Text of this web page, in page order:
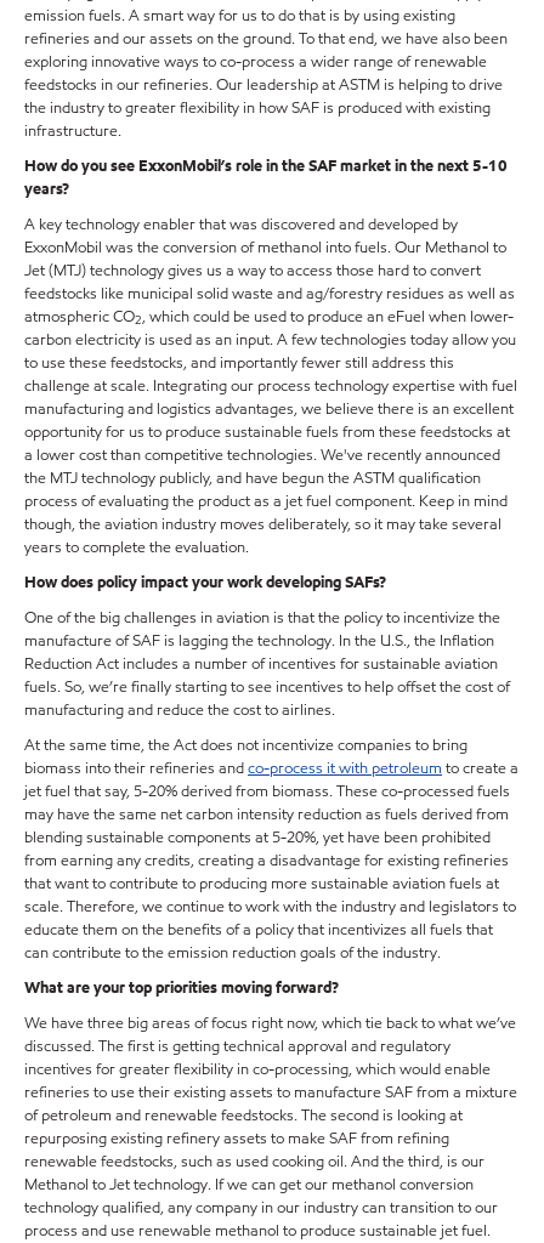
emission fuels. A smart way for us to do that is by using existing
refineries and our assets on the ground. To that end, we have also been
exploring innovative ways to co-process a wider range of renewable
feedstocks in our refineries. Our leadership at ASTM is helping to drive
the industry to greater flexibility in how SAF is produced with existing
infrastructure.
How do you see ExxonMobil’s role in the SAF market in the next 5-10
years?
A key technology enabler that was discovered and developed by
ExxonMobil was the conversion of methanol into fuels. Our Methanol to
Jet (MTJ) technology gives us a way to access those hard to convert
feedstocks like municipal solid waste and ag/forestry residues as well as
atmospheric CO2, which could be used to produce an eFuel when lower-
carbon electricity is used as an input. A few technologies today allow you
to use these feedstocks, and importantly fewer still address this
challenge at scale. Integrating our process technology expertise with fuel
manufacturing and logistics advantages, we believe there is an excellent
opportunity for us to produce sustainable fuels from these feedstocks at
a lower cost than competitive technologies. We've recently announced
the MTJ technology publicly, and have begun the ASTM qualification
process of evaluating the product as a jet fuel component. Keep in mind
though, the aviation industry moves deliberately, so it may take several
years to complete the evaluation.
How does policy impact your work developing SAFs?
One of the big challenges in aviation is that the policy to incentivize the
manufacture of SAF is lagging the technology. In the U.S., the Inflation
Reduction Act includes a number of incentives for sustainable aviation
fuels. So, we’re finally starting to see incentives to help offset the cost of
manufacturing and reduce the cost to airlines.
At the same time, the Act does not incentivize companies to bring
biomass into their refineries andco-process it with petroleum to create a
jet fuel that say, 5-20% derived from biomass. These co-processed fuels
may have the same net carbon intensity reduction as fuels derived from
blending sustainable components at 5-20%, yet have been prohibited
from earning any credits, creating a disadvantage for existing refineries
that want to contribute to producing more sustainable aviation fuels at
scale. Therefore, we continue to work with the industry and legislators to
educate them on the benefits of a policy that incentivizes all fuels that
can contribute to the emission reduction goals of the industry.
What are your top priorities moving forward?
We have three big areas of focus right now, which tie back to what we’ve
discussed. The first is getting technical approval and regulatory
incentives for greater flexibility in co-processing, which would enable
refineries to use their existing assets to manufacture SAF from a mixture
of petroleum and renewable feedstocks. The second is looking at
repurposing existing refinery assets to make SAF from refining
renewable feedstocks, such as used cooking oil. And the third, is our
Methanol to Jet technology. If we can get our methanol conversion
technology qualified, any company in our industry can transition to our
process and use renewable methanol to produce sustainable jet fuel.